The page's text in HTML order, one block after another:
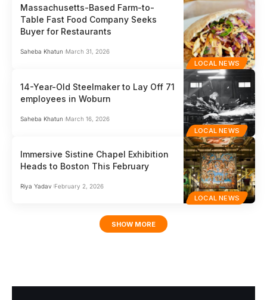
LOCAL NEWS
Massachusetts-Based Farm-to-
Table Fast Food Company Seeks
Buyer for Restaurants
Saheba Khatun March 31, 2026
LOCAL NEWS
14-Year-Old Steelmaker to Lay Off 71
employees in Woburn
Saheba Khatun March 16, 2026
LOCAL NEWS
Immersive Sistine Chapel Exhibition
Heads to Boston This February
Riya Yadav February 2, 2026
SHOW MORE